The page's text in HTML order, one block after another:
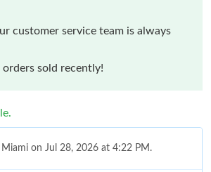
customer service team is always
orders sold recently!
on Jul 28, 2026 at 4:22 PM.